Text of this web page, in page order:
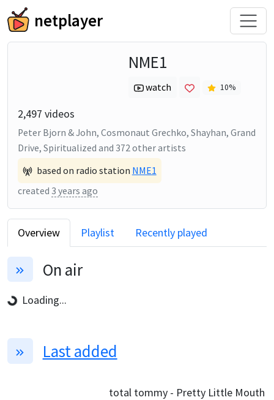
netplayer
NME1
watch 10%
2,497 videos
Peter Bjorn & John, Cosmonaut Grechko, Shayhan, Grand
Drive, Spiritualized and 372 other artists
based on radio station NME1
created 3 years ago
Overview Playlist Recently played
On air
Loading...
Last added
total tommy - Pretty Little Mouth